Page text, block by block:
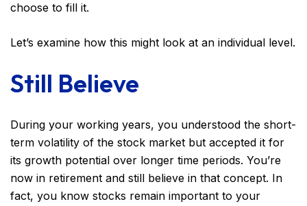
choose to fill it.
Let’s examine how this might look at an individual level.
Still Believe
During your working years, you understood the short-
term volatility of the stock market but accepted it for
its growth potential over longer time periods. You’re
now in retirement and still believe in that concept. In
fact, you know stocks remain important to your